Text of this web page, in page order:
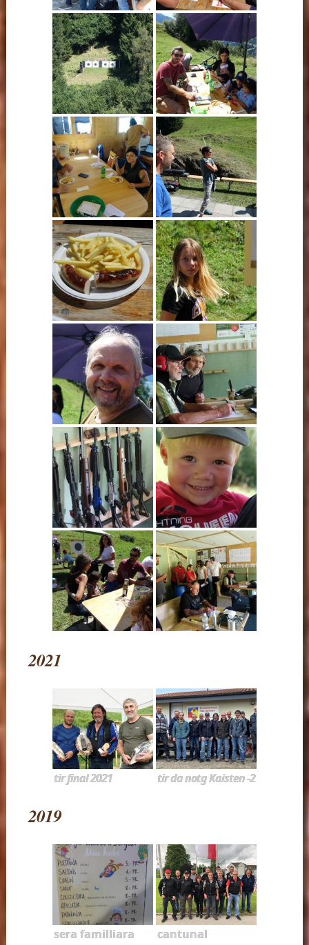
2021
tir final 2021 tir da notg Kaisten -2
2019
sera familliara
cantunal